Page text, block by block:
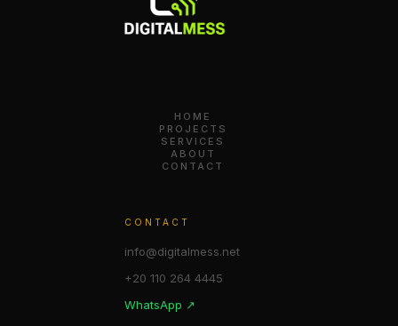
HOME
PROJECTS
SERVICES
ABOUT
CONTACT
CONTACT
info@digitalmess.net
+20 110 264 4445
WhatsApp ↗